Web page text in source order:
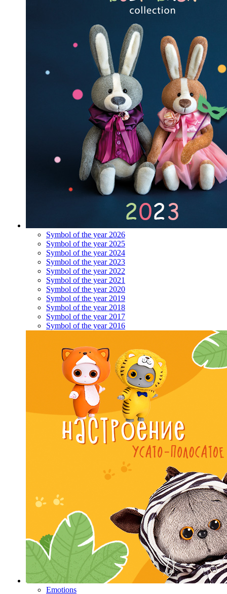
Symbol of the year 2026
Symbol of the year 2025
Symbol of the year 2024
Symbol of the year 2023
Symbol of the year 2022
Symbol of the year 2021
Symbol of the year 2020
Symbol of the year 2019
Symbol of the year 2018
Symbol of the year 2017
Symbol of the year 2016
Emotions